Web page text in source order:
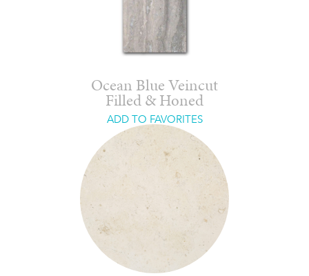
Ocean Blue Veincut
Filled & Honed
ADD TO FAVORITES